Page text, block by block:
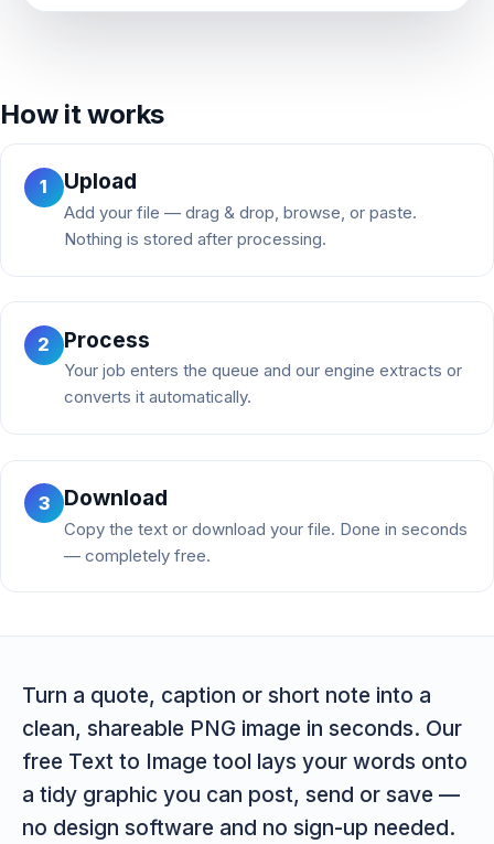
How it works
1 Upload
Add your file — drag & drop, browse, or paste.
Nothing is stored after processing.
2 Process
Your job enters the queue and our engine extracts or
converts it automatically.
3 Download
Copy the text or download your file. Done in seconds
— completely free.
Turn a quote, caption or short note into a
clean, shareable PNG image in seconds. Our
free Text to Image tool lays your words onto
a tidy graphic you can post, send or save —
no design software and no sign-up needed.